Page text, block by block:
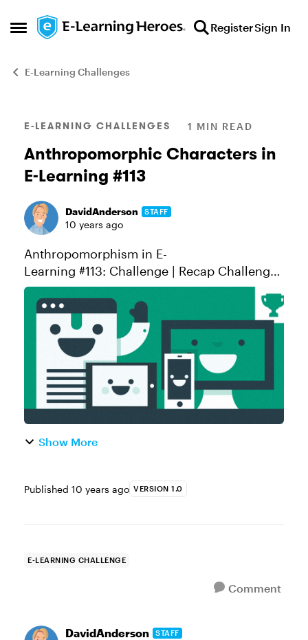
Open Side Menu
Skip to content RegisterSign In
E-Learning Challenges
Blog Post
E-LEARNING CHALLENGES 1 MIN READ
Anthropomorphic Characters in
E-Learning #113
DavidAnderson STAFF
10 years ago
Anthropomorphism in E-
Learning #113: Challenge | Recap Challenge
of the Week This week, your challenge is to
share an e-learning example using one or
more anthropomorphic characters. Yo...
Show More
Published 10 years ago VERSION 1.0
E-LEARNING CHALLENGE
Comment
DavidAnderson STAFF